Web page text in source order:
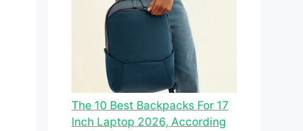
The 10 Best Backpacks For 17
Inch Laptop 2026, According